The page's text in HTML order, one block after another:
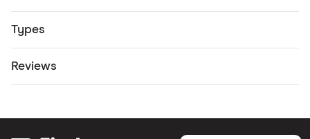
Types
Reviews